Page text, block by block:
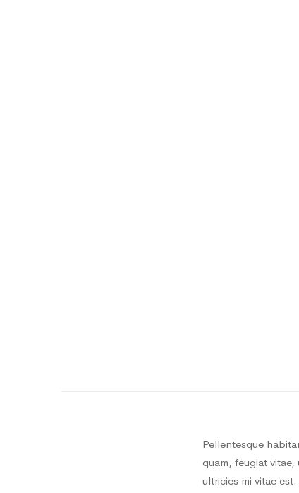
Pellentesque
quam, feugiat
ultricies mi vitae